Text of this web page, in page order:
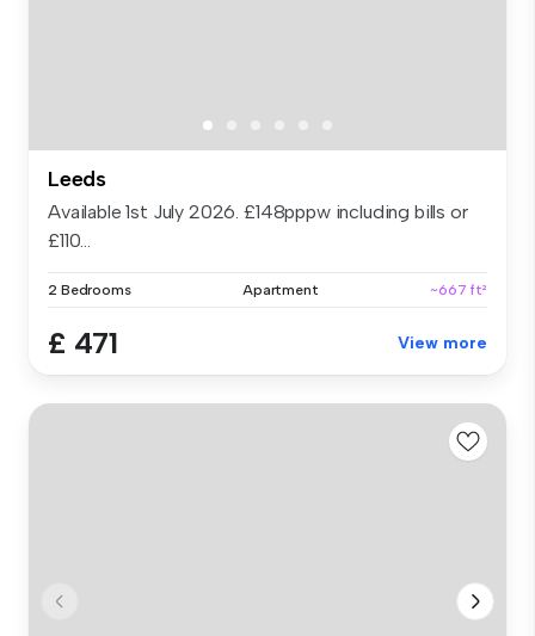
Leeds
Available 1st July 2026. £148pppw including bills or
£110...
2 Bedrooms Apartment ~667 ft²
£ 471 View more